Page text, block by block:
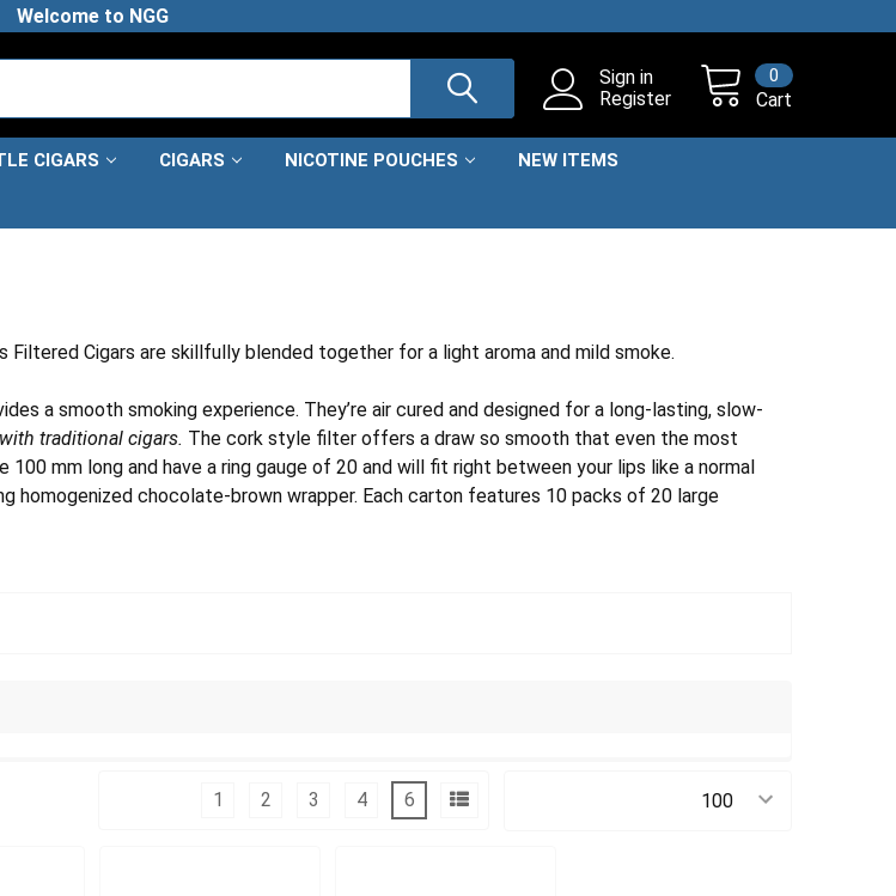
Welcome to NGG
Sign in
Register
Cart
0
CIGARS CIGARS NICOTINE POUCHES NEW ITEMS
Filtered Cigars are skillfully blended together for a light aroma and mild smoke.
a smooth smoking experience. They’re air cured and designed for a long-lasting, slow-
traditional cigars. The cork style filter offers a draw so smooth that even the most
mm long and have a ring gauge of 20 and will fit right between your lips like a normal
homogenized chocolate-brown wrapper. Each carton features 10 packs of 20 large
1 2 3 4 6